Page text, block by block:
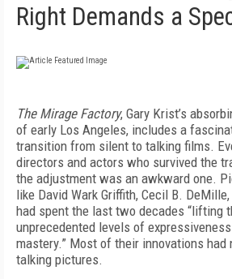
Right Demands a
The Mirage Factory, Gary Krist’s
of early Los Angeles, includes a
transition from silent to talking films.
directors and actors who survived the
the adjustment was an awkward one.
like David Wark Griffith, Cecil B.
had spent the last two decades “lifting
unprecedented levels of
mastery.” Most of their innovations had
talking pictures.